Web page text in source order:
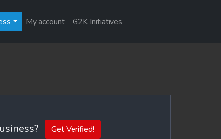
My account G2K Initiatives
Get Verified!